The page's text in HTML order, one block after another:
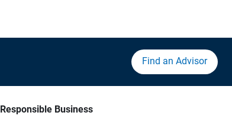
Find an Advisor
Responsible Business